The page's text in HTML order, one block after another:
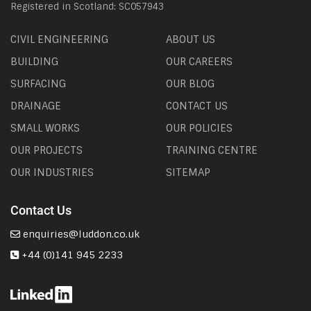
Registered in Scotland: SC057943
CIVIL ENGINEERING
BUILDING
SURFACING
DRAINAGE
SMALL WORKS
OUR PROJECTS
OUR INDUSTRIES
ABOUT US
OUR CAREERS
OUR BLOG
CONTACT US
OUR POLICIES
TRAINING CENTRE
SITEMAP
Contact Us
enquiries@luddon.co.uk
+44 (0)141 945 2233